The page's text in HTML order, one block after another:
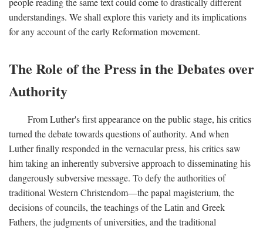
understandings. We shall explore this variety and its implications
for any account of the early Reformation movement.
The Role of the Press in the Debates over
Authority
From Luther's first appearance on the public stage, his critics
turned the debate towards questions of authority. And when
Luther finally responded in the vernacular press, his critics saw
him taking an inherently subversive approach to disseminating his
dangerously subversive message. To defy the authorities of
traditional Western Christendom—the papal magisterium, the
decisions of councils, the teachings of the Latin and Greek
Fathers, the judgments of universities, and the traditional